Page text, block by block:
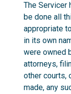
The Servicer
be done all
appropriate
in its own
were owned
attorneys,
other courts,
made, any